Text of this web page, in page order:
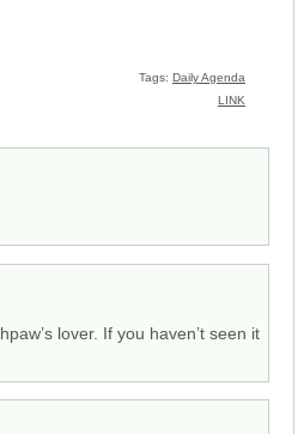
Tags: Daily Agenda
LINK
lover. If you haven’t seen it